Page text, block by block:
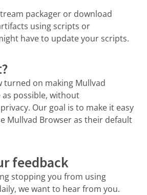
packager or download
using scripts or
have to update your scripts.
turned on making Mullvad
as possible, without
Our goal is to make it easy
Mullvad Browser as their default
feedback
stopping you from using
we want to hear from you.